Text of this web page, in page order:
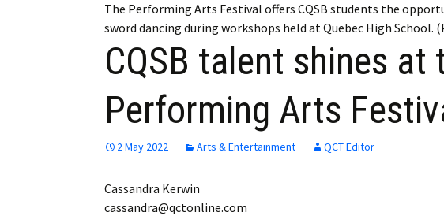
Membership
Membership
The Performing Arts Festival offers CQSB students the
sword dancing during workshops held at Quebec High School.
CQSB talent shines at
Performing Arts
2 May 2022 Arts & Entertainment QCT Editor
Cassandra Kerwin
cassandra@qctonline.com